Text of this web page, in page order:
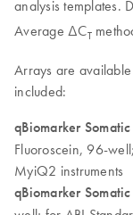
analysis templates.
Average ∆CT
Arrays are
included:
qBiomarker
Fluoroscein, 96-
MyiQ2 instruments
qBiomarker